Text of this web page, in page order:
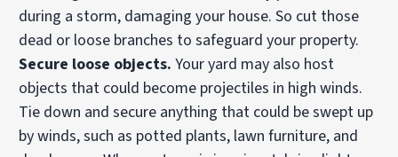
during a storm, damaging your house. So cut those
dead or loose branches to safeguard your property.
Secure loose objects.Your yard may also host
objects that could become projectiles in high winds.
Tie down and secure anything that could be swept up
by winds, such as potted plants, lawn furniture, and